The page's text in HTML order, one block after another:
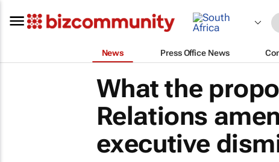
News Press Office News
What the
Relations
executive